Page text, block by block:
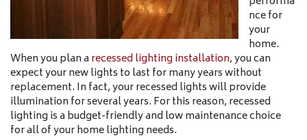
nce for
your
home.
When you plan a recessed lighting installation, you can
expect your new lights to last for many years without
replacement. In fact, your recessed lights will provide
illumination for several years. For this reason, recessed
lighting is a budget-friendly and low maintenance choice
for all of your home lighting needs.